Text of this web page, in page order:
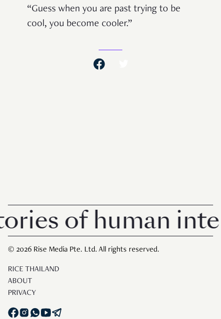
“Guess when you are past trying to be
cool, you become cooler.”
of human
© 2026 Rise Media Pte. Ltd. All rights reserved.
RICE THAILAND
ABOUT
PRIVACY